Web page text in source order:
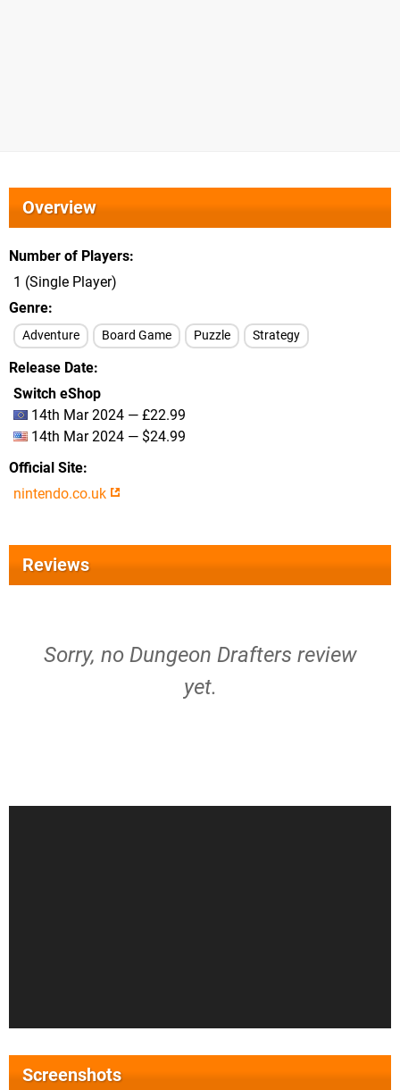
Overview
Number of Players
1 (Single Player)
Genre
Adventure Board Game Puzzle Strategy
Release Date
Switch eShop
14th Mar 2024 — £22.99
14th Mar 2024 — $24.99
Official Site
nintendo.co.uk
Reviews
Sorry, no Dungeon Drafters review
yet.
Screenshots